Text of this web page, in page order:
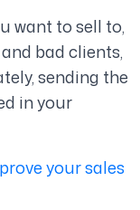
want to sell to,
bad clients,
sending the
in your
your sales